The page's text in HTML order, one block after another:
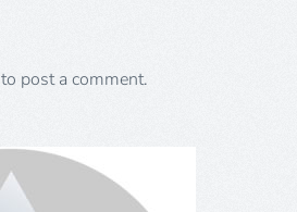
to post a comment.